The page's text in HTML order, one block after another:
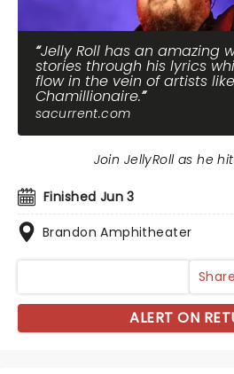
Jelly Roll has an amazing
stories through his lyrics
flow in the vein of artists
Chamillionaire.
sacurrent.com
Finished Jun 3
Brandon Amphitheater
Join JellyRoll as he
ALERT ON